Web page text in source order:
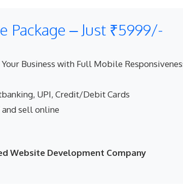
Package – Just ₹5999/-
Business with Full Mobile
UPI, Credit/Debit Cards
sell online
Website Development Company